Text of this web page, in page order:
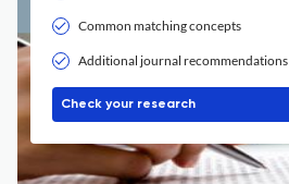
Common matching concepts
Additional journal recommendations
Check your research